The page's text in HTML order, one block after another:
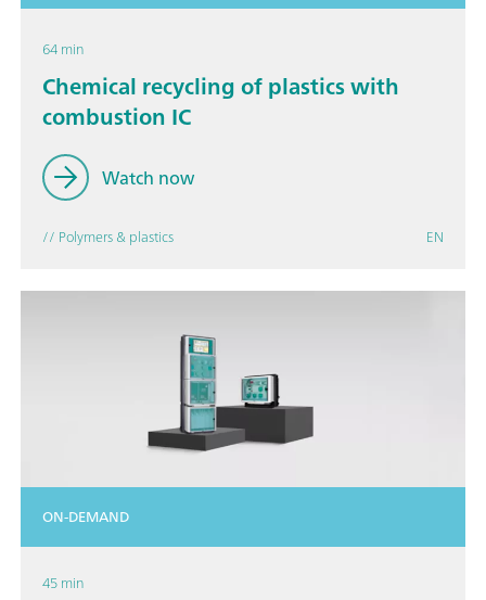
64 min
Chemical recycling of plastics with
combustion IC
Watch now
// Polymers & plastics EN
ON-DEMAND
45 min